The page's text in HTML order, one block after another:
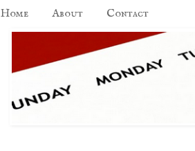
Home About Contact